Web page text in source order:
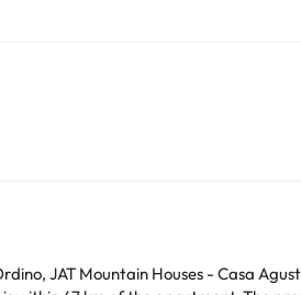
JAT Mountain Houses - Casa